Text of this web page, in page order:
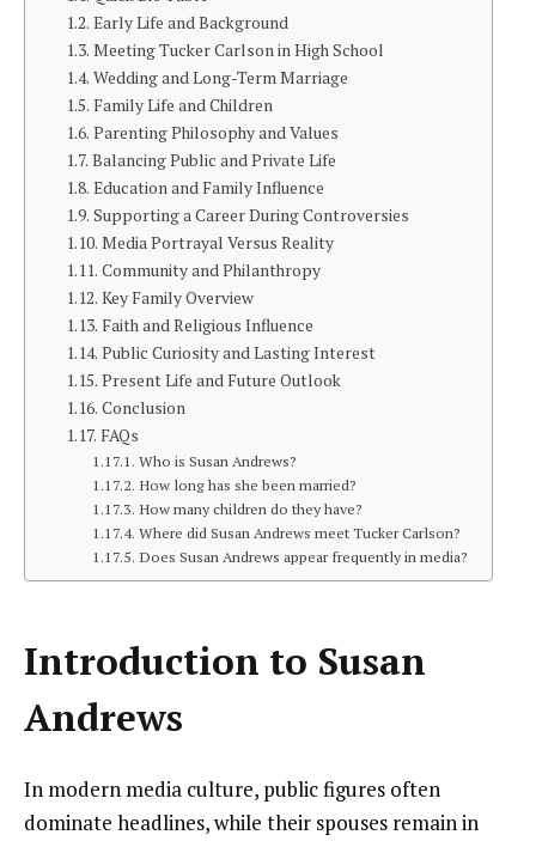
Early Life and Background
Meeting Tucker Carlson in High School
Wedding and Long-Term Marriage
Family Life and Children
Parenting Philosophy and Values
Balancing Public and Private Life
Education and Family Influence
Supporting a Career During Controversies
Media Portrayal Versus Reality
Community and Philanthropy
Key Family Overview
Faith and Religious Influence
Public Curiosity and Lasting Interest
Present Life and Future Outlook
Conclusion
FAQs
Who is Susan Andrews?
How long has she been married?
How many children do they have?
Where did Susan Andrews meet Tucker Carlson?
Does Susan Andrews appear frequently in media?
Introduction to Susan
Andrews
In modern media culture, public figures often
dominate headlines, while their spouses remain in